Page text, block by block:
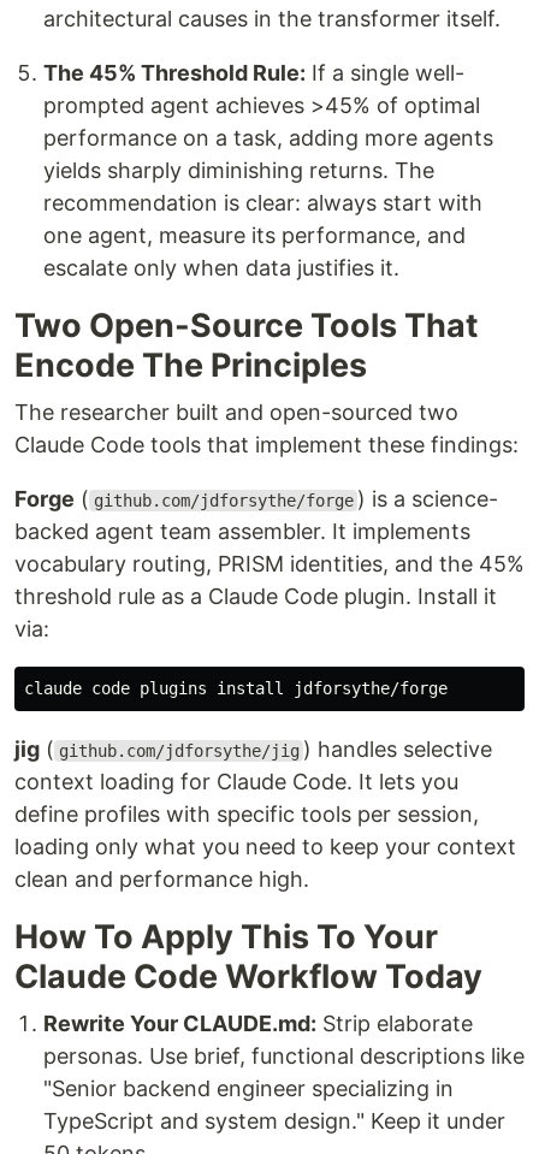
architectural causes in the transformer itself.
The 45% Threshold Rule: If a single well-
prompted agent achieves >45% of optimal
performance on a task, adding more agents
yields sharply diminishing returns. The
recommendation is clear: always start with
one agent, measure its performance, and
escalate only when data justifies it.
Two Open-Source Tools That
Encode The Principles
The researcher built and open-sourced two
Claude Code tools that implement these findings:
Forge ( github.com/jdforsythe/forge ) is a science-
backed agent team assembler. It implements
vocabulary routing, PRISM identities, and the 45%
threshold rule as a Claude Code plugin. Install it
via:
claude code plugins install
jig ( github.com/jdforsythe/jig ) handles selective
context loading for Claude Code. It lets you
define profiles with specific tools per session,
loading only what you need to keep your context
clean and performance high.
How To Apply This To Your
Claude Code Workflow Today
Rewrite Your CLAUDE.md: Strip elaborate
personas. Use brief, functional descriptions like
"Senior backend engineer specializing in
TypeScript and system design." Keep it under